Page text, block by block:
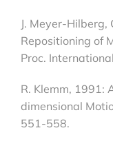
J. Meyer-Hilberg,
Repositioning of
Proc.
R. Klemm, 1991:
dimensional
551-558.